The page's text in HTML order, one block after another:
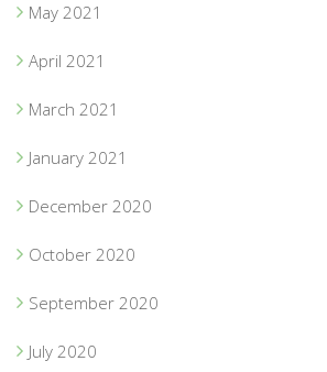
May 2021
April 2021
March 2021
January 2021
December 2020
October 2020
September 2020
July 2020